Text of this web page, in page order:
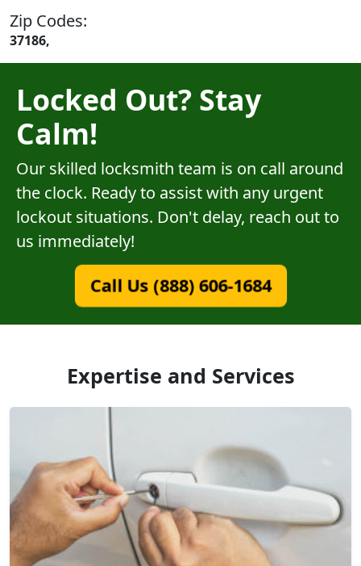
Zip Codes:
37186,
Locked Out? Stay
Calm!
Our skilled locksmith team is on call around
the clock. Ready to assist with any urgent
lockout situations. Don't delay, reach out to
us immediately!
Call Us (888) 606-1684
Expertise and Services